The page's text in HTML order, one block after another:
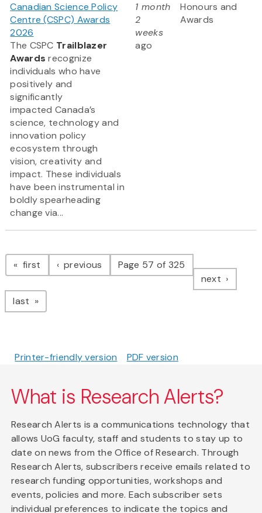
Canadian Science Policy
Centre (CSPC) Awards
2026
The CSPC Trailblazer
Awards recognize
individuals who have
positively and
significantly
impacted Canada’s
science, technology and
innovation policy
ecosystem through
vision, creativity and
impact. These individuals
have been instrumental in
boldly spearheading
change via...
1 month
2
weeks
ago
Honours and
Awards
Pagination
first page previous pagePage 57 of 325
next page
last page
Printer-friendly version PDF version
What is Research Alerts?
Research Alerts is a communications technology that
allows UoG faculty, staff and students to stay up to
date on news from the Office of Research. Through
Research Alerts, subscribers receive emails related to
research funding opportunities, workshops and
events, policies and more. Each subscriber sets
individual preferences to indicate the topics and